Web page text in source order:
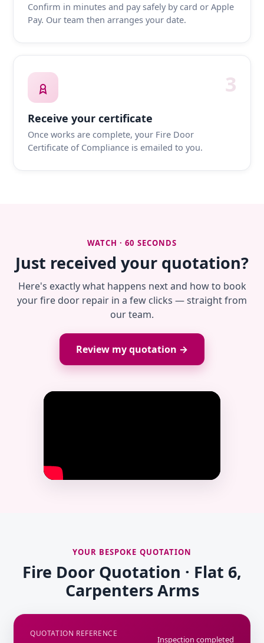
Confirm in minutes and pay safely by card or Apple
Pay. Our team then arranges your date.
3
Receive your certificate
Once works are complete, your Fire Door
Certificate of Compliance is emailed to you.
WATCH · 60 SECONDS
Just received your quotation?
Here's exactly what happens next and how to book
your fire door repair in a few clicks — straight from
our team.
Review my quotation →
YOUR BESPOKE QUOTATION
Fire Door Quotation · Flat 6,
Carpenters Arms
QUOTATION REFERENCE
Inspection completed